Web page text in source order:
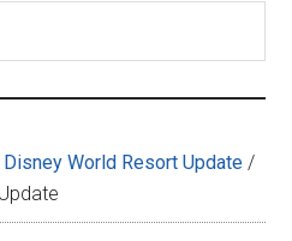
Disney World Resort Update /